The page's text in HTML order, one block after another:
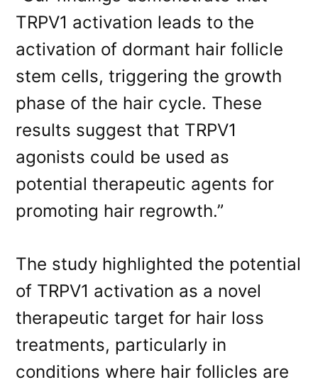
TRPV1 activation leads to the
activation of dormant hair follicle
stem cells, triggering the growth
phase of the hair cycle. These
results suggest that TRPV1
agonists could be used as
potential therapeutic agents for
promoting hair regrowth.”
The study highlighted the potential
of TRPV1 activation as a novel
therapeutic target for hair loss
treatments, particularly in
conditions where hair follicles are